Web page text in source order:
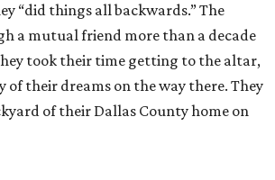
“did things all backwards.” The
a mutual friend more than a decade
took their time getting to the altar,
their dreams on the way there. They
of their Dallas County home on